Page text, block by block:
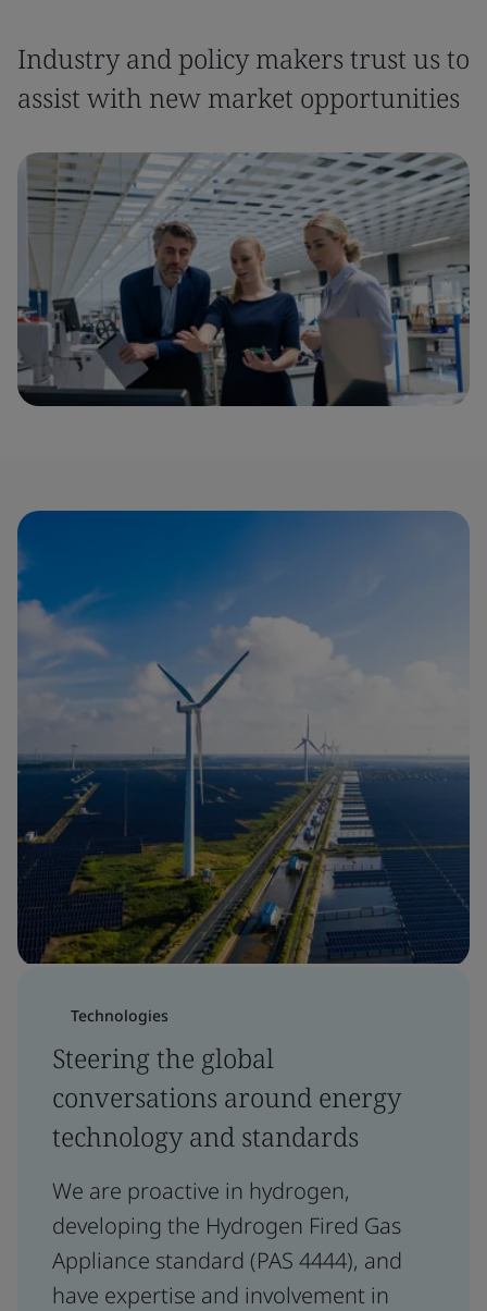
Industry and policy makers trust us to
assist with new market opportunities
Technologies
Steering the global
conversations around energy
technology and standards
We are proactive in hydrogen,
developing the Hydrogen Fired Gas
Appliance standard (PAS 4444), and
have expertise and involvement in